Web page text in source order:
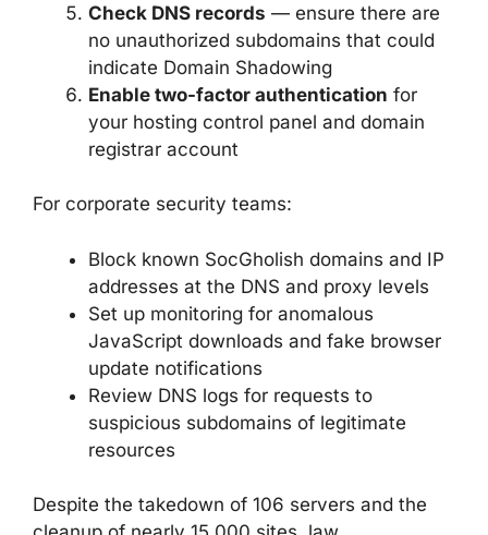
Check DNS records — ensure there are
no unauthorized subdomains that could
indicate Domain Shadowing
Enable two-factor authentication for
your hosting control panel and domain
registrar account
For corporate security teams:
Block known SocGholish domains and IP
addresses at the DNS and proxy levels
Set up monitoring for anomalous
JavaScript downloads and fake browser
update notifications
Review DNS logs for requests to
suspicious subdomains of legitimate
resources
Despite the takedown of 106 servers and the